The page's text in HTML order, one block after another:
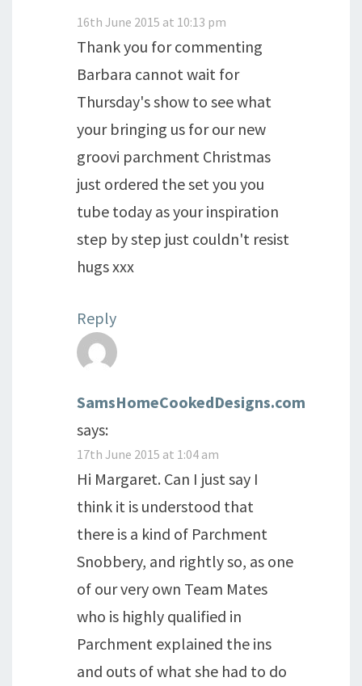
16th June 2015 at 10:13 pm
Thank you for commenting
Barbara cannot wait for
Thursday's show to see what
your bringing us for our new
groovi parchment Christmas
just ordered the set you you
tube today as your inspiration
step by step just couldn't resist
hugs xxx
Reply
SamsHomeCookedDesigns.com
says:
17th June 2015 at 1:04 am
Hi Margaret. Can I just say I
think it is understood that
there is a kind of Parchment
Snobbery, and rightly so, as one
of our very own Team Mates
who is highly qualified in
Parchment explained the ins
and outs of what she had to do